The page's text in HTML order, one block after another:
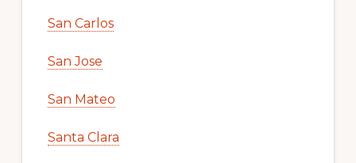
San Carlos
San Jose
San Mateo
Santa Clara